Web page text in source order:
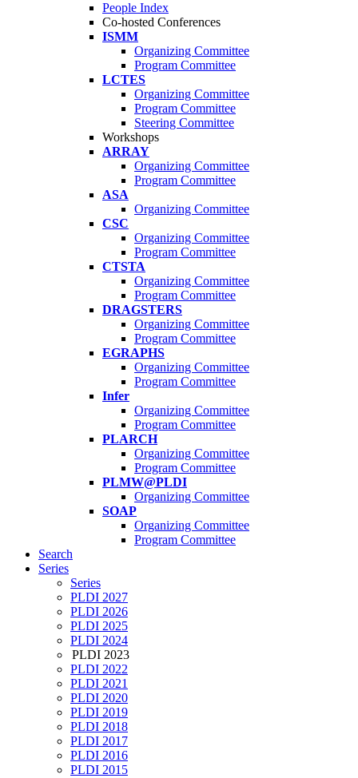
People Index
Co-hosted Conferences
ISMM
Organizing Committee
Program Committee
LCTES
Organizing Committee
Program Committee
Steering Committee
Workshops
ARRAY
Organizing Committee
Program Committee
ASA
Organizing Committee
CSC
Organizing Committee
Program Committee
CTSTA
Organizing Committee
Program Committee
DRAGSTERS
Organizing Committee
Program Committee
EGRAPHS
Organizing Committee
Program Committee
Infer
Organizing Committee
Program Committee
PLARCH
Organizing Committee
Program Committee
PLMW@PLDI
Organizing Committee
SOAP
Organizing Committee
Program Committee
Search
Series
Series
PLDI 2027
PLDI 2026
PLDI 2025
PLDI 2024
PLDI 2023
PLDI 2022
PLDI 2021
PLDI 2020
PLDI 2019
PLDI 2018
PLDI 2017
PLDI 2016
PLDI 2015